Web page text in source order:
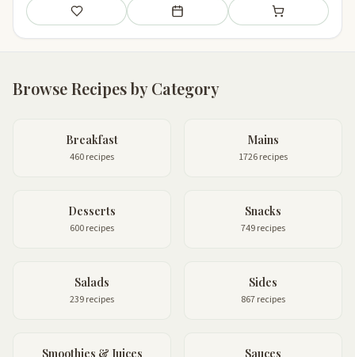
Save Add to meal plan Add to shopping
Browse Recipes by Category
Breakfast
460 recipes
Mains
1726 recipes
Desserts
600 recipes
Snacks
749 recipes
Salads
239 recipes
Sides
867 recipes
Smoothies & Juices Sauces